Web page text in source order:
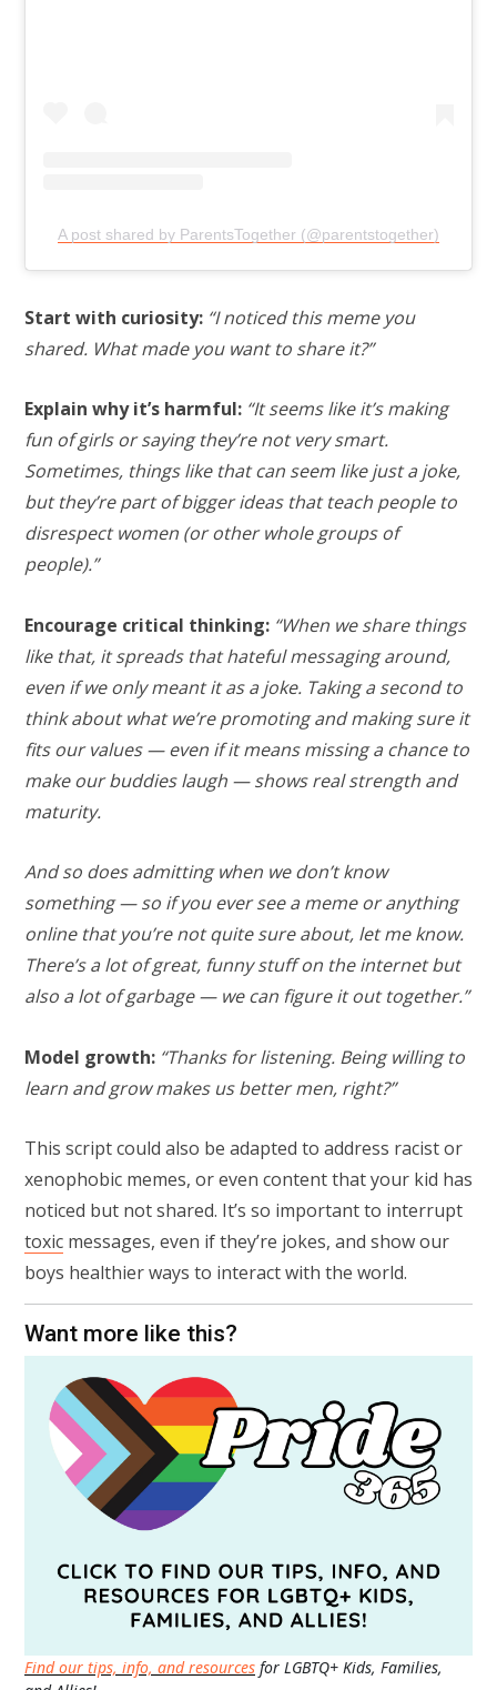
A post shared by ParentsTogether (@parentstogether)
Start with curiosity: “I noticed this meme you
shared. What made you want to share it?”
Explain why it’s harmful: “It seems like it’s making
fun of girls or saying they’re not very smart.
Sometimes, things like that can seem like just a joke,
but they’re part of bigger ideas that teach people to
disrespect women (or other whole groups of
people).”
Encourage critical thinking: “When we share things
like that, it spreads that hateful messaging around,
even if we only meant it as a joke. Taking a second to
think about what we’re promoting and making sure it
fits our values — even if it means missing a chance to
make our buddies laugh — shows real strength and
maturity.
And so does admitting when we don’t know
something — so if you ever see a meme or anything
online that you’re not quite sure about, let me know.
There’s a lot of great, funny stuff on the internet but
also a lot of garbage — we can figure it out together.”
Model growth: “Thanks for listening. Being willing to
learn and grow makes us better men, right?”
This script could also be adapted to address racist or
xenophobic memes, or even content that your kid has
noticed but not shared. It’s so important to interrupt
toxic messages, even if they’re jokes, and show our
boys healthier ways to interact with the world.
Want more like this?
Find our tips, info, and resources for LGBTQ+ Kids, Families,